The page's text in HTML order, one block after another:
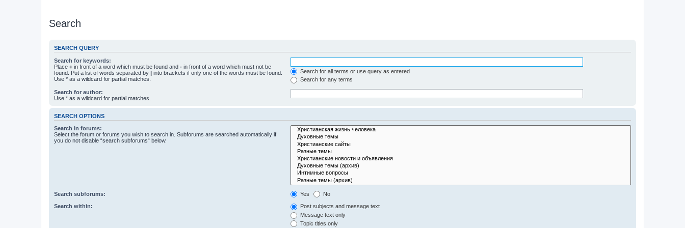
Search
SEARCH QUERY
Search for keywords:
Place + in front of a word which must be found and - in front of a word which must not be
found. Put a list of words separated by | into brackets if only one of the words must be found.
Use * as a wildcard for partial matches.
Search for all terms or use query as entered
Search for any terms
Search for author:
Use * as a wildcard for partial matches.
SEARCH OPTIONS
Search in forums:
Select the forum or forums you wish to search in. Subforums are searched automatically if
you do not disable “search subforums“ below.
Search subforums: Yes No
Search within:
Post subjects and message text
Message text only
Topic titles only